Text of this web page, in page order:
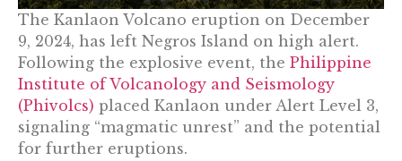
The Kanlaon Volcano eruption on December
9, 2024, has left Negros Island on high alert.
Following the explosive event, the Philippine
Institute of Volcanology and Seismology
(Phivolcs) placed Kanlaon under Alert Level 3,
signaling “magmatic unrest” and the potential
for further eruptions.